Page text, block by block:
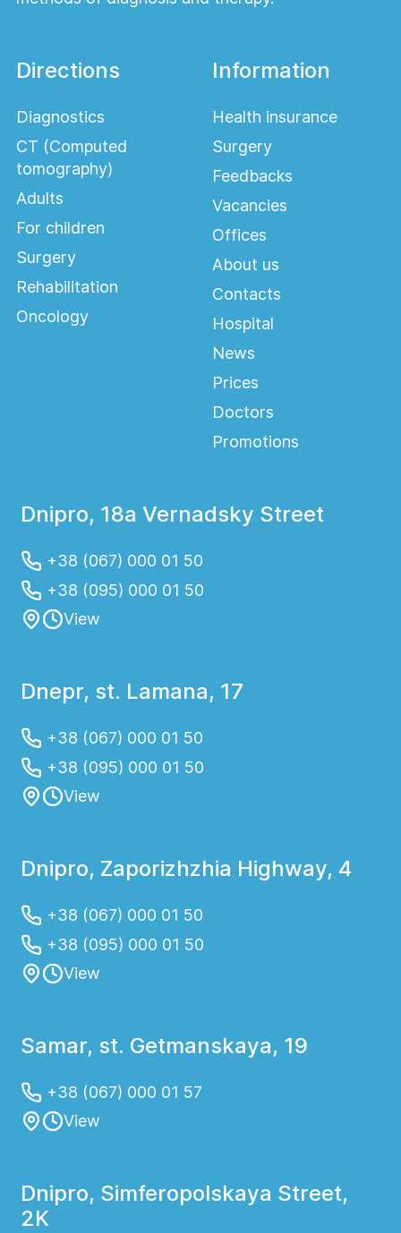
Traditional surgery – excision of the nodes.
sclerotherapy.
Laser surgery – removal of nodes with
minimal tissue trauma.
The choice of method depends on the stage
of the disease, symptoms, and the patient's
individual needs.
Directions
Diagnostics
CT (Computed
tomography)
Adults
For children
Surgery
Rehabilitation
Oncology
Information
Health insurance
Surgery
Feedbacks
Vacancies
Offices
About us
Contacts
Hospital
News
Prices
Doctors
Promotions
Dnipro, 18a Vernadsky Street
+38 (067) 000 01 50
+38 (095) 000 01 50
View
Dnepr, st. Lamana, 17
+38 (067) 000 01 50
+38 (095) 000 01 50
View
Dnipro, Zaporizhzhia Highway, 4
+38 (067) 000 01 50
+38 (095) 000 01 50
View
Samar, st. Getmanskaya, 19
+38 (067) 000 01 57
View
Dnipro, Simferopolskaya Street,
2K